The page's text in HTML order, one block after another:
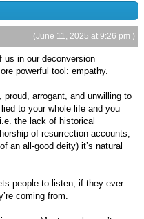
(June 11, 2025 at 9:26 pm )
us in our deconversion
powerful tool: empathy.
arrogant, and unwilling to
to your whole life and you
the lack of historical
of resurrection accounts,
an all-good deity) it’s natural
people to listen, if they ever
coming from.